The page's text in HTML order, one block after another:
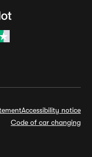
Accessibility notice
Code of car changing